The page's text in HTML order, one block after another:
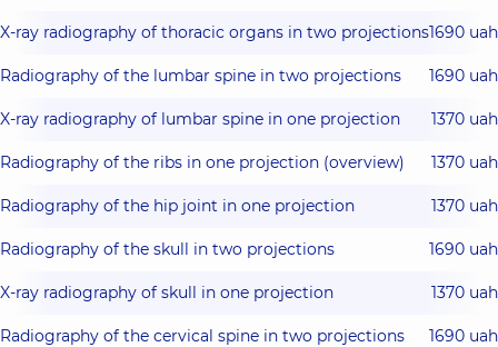
X-ray radiography of thoracic organs in two projections1690 uah
Radiography of the lumbar spine in two projections 1690 uah
X-ray radiography of lumbar spine in one projection 1370 uah
Radiography of the ribs in one projection (overview) 1370 uah
Radiography of the hip joint in one projection 1370 uah
Radiography of the skull in two projections 1690 uah
X-ray radiography of skull in one projection 1370 uah
Radiography of the cervical spine in two projections 1690 uah